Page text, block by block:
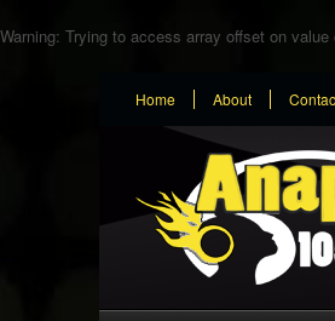
Warning: Trying to access array offset on
Home About